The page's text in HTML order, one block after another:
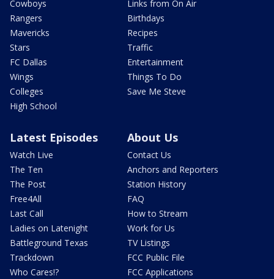
Cowboys
Rangers
Mavericks
Stars
FC Dallas
Wings
Colleges
High School
Links from On Air
Birthdays
Recipes
Traffic
Entertainment
Things To Do
Save Me Steve
Latest Episodes
Watch Live
The Ten
The Post
Free4All
Last Call
Ladies on Latenight
Battleground Texas
Trackdown
Who Cares!?
About Us
Contact Us
Anchors and Reporters
Station History
FAQ
How to Stream
Work for Us
TV Listings
FCC Public File
FCC Applications